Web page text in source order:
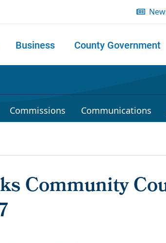
Business County Government
Commissions Communications
Community